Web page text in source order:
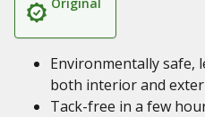
Environmentally safe,
both interior and
Tack-free in a few